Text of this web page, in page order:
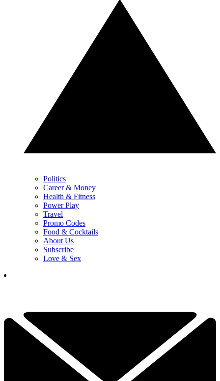
Politics
Career & Money
Health & Fitness
Power Play
Travel
Promo Codes
Food & Cocktails
About Us
Subscribe
Love & Sex